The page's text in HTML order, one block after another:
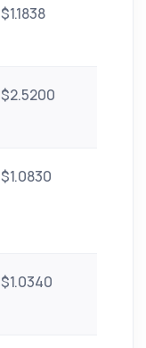
$1.1838
$2.5200
$1.0830
$1.0340